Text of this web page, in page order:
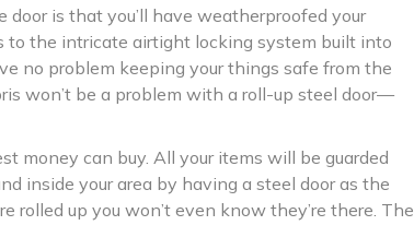
is that you’ll have weatherproofed your
the intricate airtight locking system built into
no problem keeping your things safe from the
won’t be a problem with a roll-up steel door—
money can buy. All your items will be guarded
inside your area by having a steel door as the
rolled up you won’t even know they’re there. The